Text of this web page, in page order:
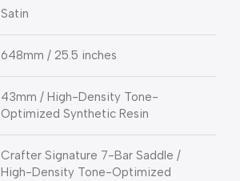
Satin
648mm / 25.5 inches
43mm / High-Density Tone-
Optimized Synthetic Resin
Crafter Signature 7-Bar Saddle /
High-Density Tone-Optimized